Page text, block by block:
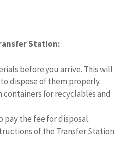
Station:
before you arrive. This will
dispose of them properly.
containers for recyclables and
pay the fee for disposal.
of the Transfer Station